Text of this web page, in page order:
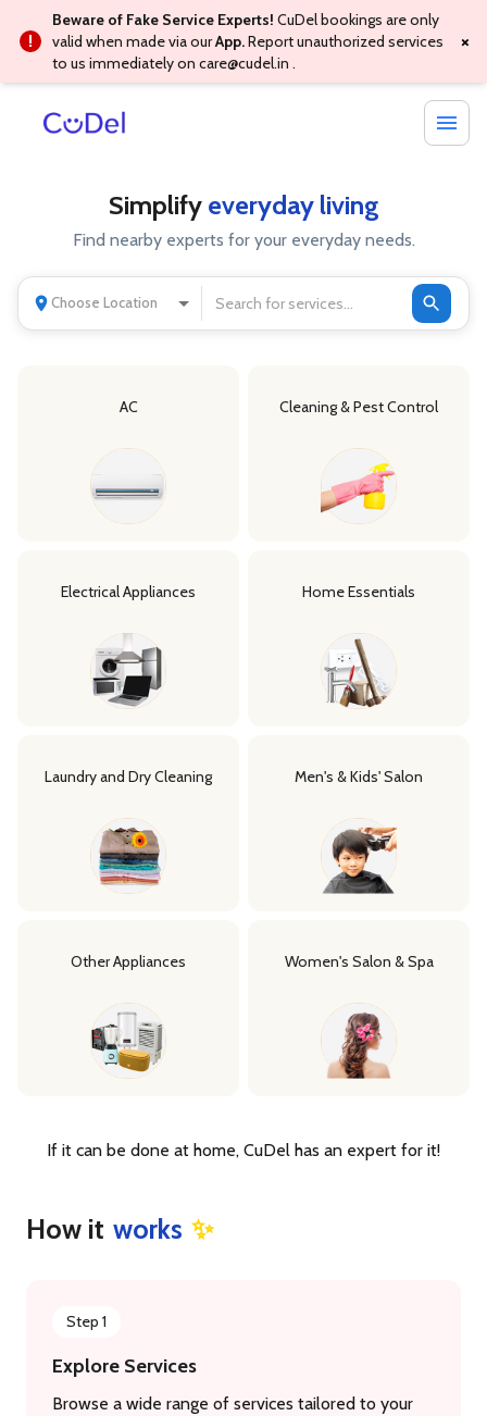
Beware of Fake Service Experts! CuDel bookings are only
valid when made via ourApp.Report unauthorized services
to us immediately on care@cudel.in .
×
Simplify everyday living
Find nearby experts for your everyday needs.
Choose Location
AC Cleaning & Pest Control
Electrical Appliances Home Essentials
Laundry and Dry Cleaning Men's & Kids' Salon
Other Appliances Women's Salon & Spa
If it can be done at home, CuDel has an expert for it!
How it works ✨
Step 1
Explore Services
Browse a wide range of services tailored to your